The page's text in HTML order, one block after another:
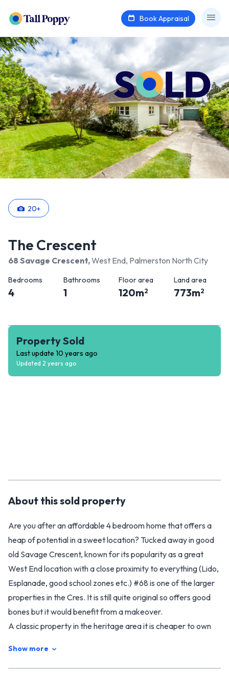
Book Appraisal
20+
The Crescent
68 Savage Crescent,West End, Palmerston North City
Bedrooms
4
Bathrooms
1
Floor area
120m2
Land area
773m2
Property Sold
Last update 10 years ago
Updated 2 years ago
About thissold property
Are you after an affordable 4 bedroom home that offers a
heap of potential in a sweet location? Tucked away in good
old Savage Crescent, known for its popularity as a great
West End location with a close proximity to everything (Lido,
Esplanade, good school zones etc.) #68 is one of the larger
properties in the Cres. It is still quite original so offers good
bones but it would benefit from a makeover.
A classic property in the heritage area it is cheaper to own
current tenants wish to stay on and are currently paying
Show more